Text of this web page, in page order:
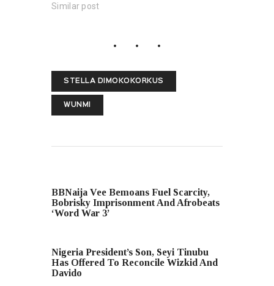
Similar post
STELLA DIMOKOKORKUS
WUNMI
BBNaija Vee Bemoans Fuel Scarcity,
Bobrisky Imprisonment And Afrobeats
‘Word War 3’
Nigeria President’s Son, Seyi Tinubu
Has Offered To Reconcile Wizkid And
Davido